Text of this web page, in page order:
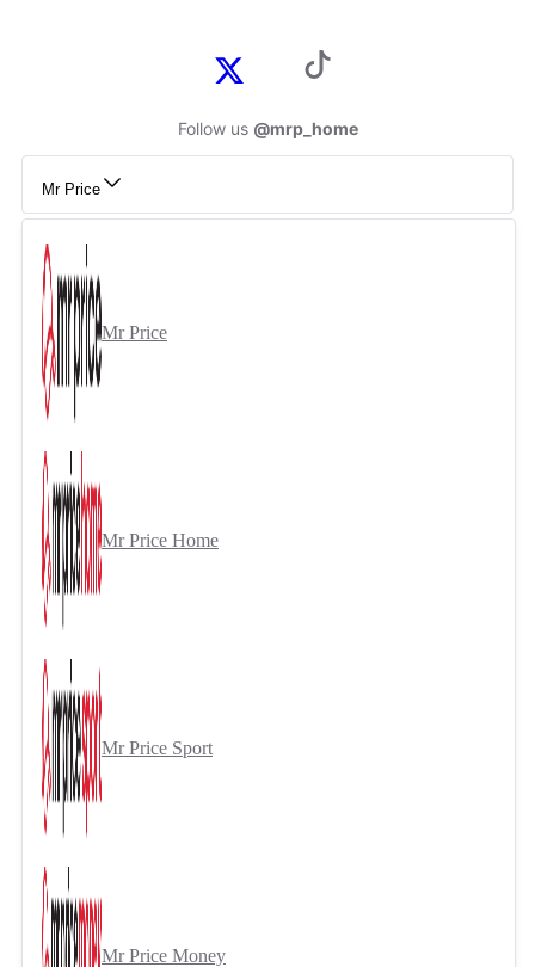
Follow us @mrp_home
Mr Price
Mr Price
Mr Price Home
Mr Price Sport
Mr Price Money